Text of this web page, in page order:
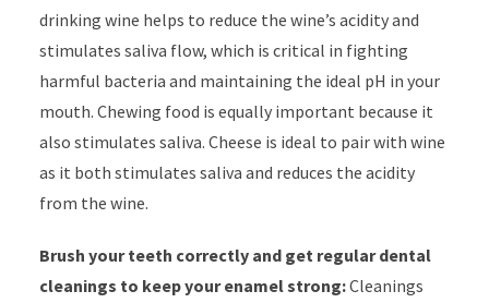
drinking wine helps to reduce the wine’s acidity and
stimulates saliva flow, which is critical in fighting
harmful bacteria and maintaining the ideal pH in your
mouth. Chewing food is equally important because it
also stimulates saliva. Cheese is ideal to pair with wine
as it both stimulates saliva and reduces the acidity
from the wine.
Brush your teeth correctly and get regular dental
cleanings to keep your enamel strong:Cleanings